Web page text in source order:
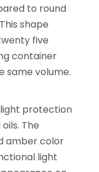
to round
shape
five
container
same volume.
protection
The
amber color
light